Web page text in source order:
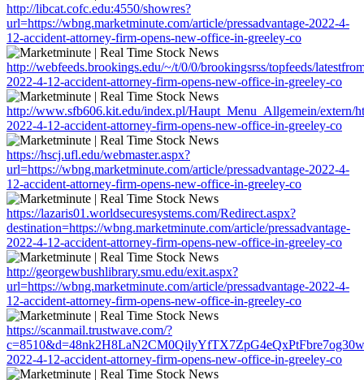
http://libcat.cofc.edu:4550/showres?
url=https://wbng.marketminute.com/article/pressadvantage-2022-4-
12-accident-attorney-firm-opens-new-office-in-greeley-co
http://webfeeds.brookings.edu/~/t/0/0/brookingsrss/topfeeds/
2022-4-12-accident-attorney-firm-opens-new-office-in-greeley-co
http://www.sfb606.kit.edu/index.pl/Haupt_Menu_Allgemein/extern/
2022-4-12-accident-attorney-firm-opens-new-office-in-greeley-co
https://hscj.ufl.edu/webmaster.aspx?
url=https://wbng.marketminute.com/article/pressadvantage-2022-4-
12-accident-attorney-firm-opens-new-office-in-greeley-co
https://lazaris01.worldsecuresystems.com/Redirect.aspx?
destination=https://wbng.marketminute.com/article/pressadvantage-
2022-4-12-accident-attorney-firm-opens-new-office-in-greeley-co
http://georgewbushlibrary.smu.edu/exit.aspx?
url=https://wbng.marketminute.com/article/pressadvantage-2022-4-
12-accident-attorney-firm-opens-new-office-in-greeley-co
https://scanmail.trustwave.com/?
2022-4-12-accident-attorney-firm-opens-new-office-in-greeley-co